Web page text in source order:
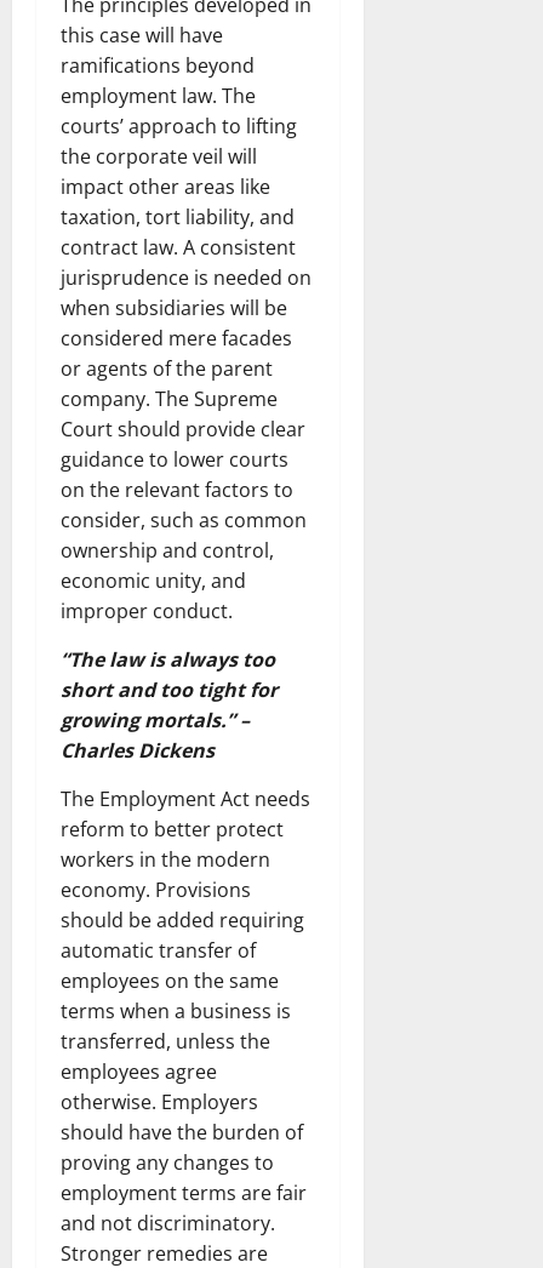
this case will have
ramifications beyond
employment law. The
courts’ approach to lifting
the corporate veil will
impact other areas like
taxation, tort liability, and
contract law. A consistent
jurisprudence is needed on
when subsidiaries will be
considered mere facades
or agents of the parent
company. The Supreme
Court should provide clear
guidance to lower courts
on the relevant factors to
consider, such as common
ownership and control,
economic unity, and
improper conduct.
“The law is always too
short and too tight for
growing mortals.” –
Charles Dickens
The Employment Act needs
reform to better protect
workers in the modern
economy. Provisions
should be added requiring
automatic transfer of
employees on the same
terms when a business is
transferred, unless the
employees agree
otherwise. Employers
should have the burden of
proving any changes to
employment terms are fair
and not discriminatory.
Stronger remedies are